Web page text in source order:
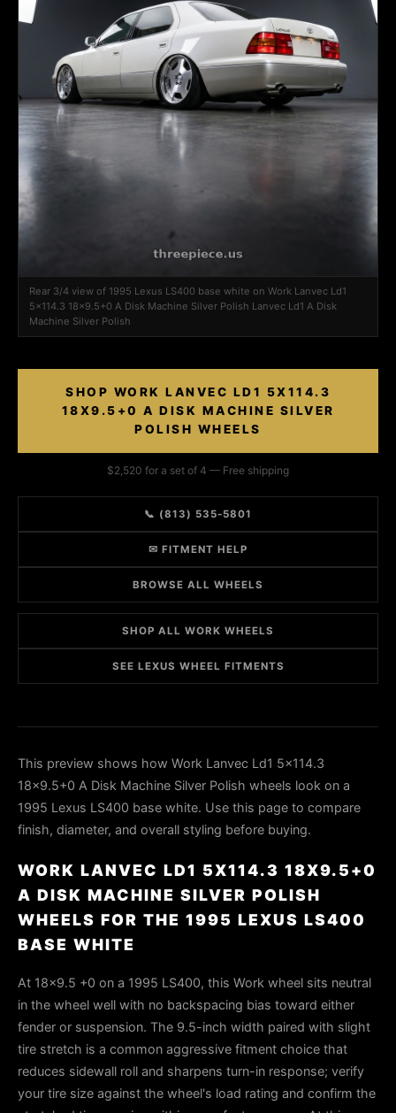
Rear 3/4 view of 1995 Lexus LS400 base white on Work Lanvec Ld1
5x114.3 18x9.5+0 A Disk Machine Silver Polish Lanvec Ld1 A Disk
Machine Silver Polish
SHOP WORK LANVEC LD1 5X114.3
18X9.5+0 A DISK MACHINE SILVER
POLISH WHEELS
$2,520 for a set of 4 — Free shipping
📞 (813) 535-5801
✉ FITMENT HELP
BROWSE ALL WHEELS
SHOP ALL WORK WHEELS
SEE LEXUS WHEEL FITMENTS
This preview shows how Work Lanvec Ld1 5x114.3
18x9.5+0 A Disk Machine Silver Polish wheels look on a
1995 Lexus LS400 base white. Use this page to compare
finish, diameter, and overall styling before buying.
WORK LANVEC LD1 5X114.3 18X9.5+0
A DISK MACHINE SILVER POLISH
WHEELS FOR THE 1995 LEXUS LS400
BASE WHITE
At 18x9.5 +0 on a 1995 LS400, this Work wheel sits neutral
in the wheel well with no backspacing bias toward either
fender or suspension. The 9.5-inch width paired with slight
tire stretch is a common aggressive fitment choice that
reduces sidewall roll and sharpens turn-in response; verify
your tire size against the wheel's load rating and confirm the